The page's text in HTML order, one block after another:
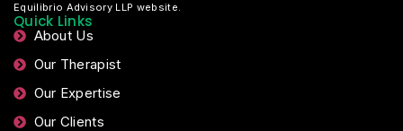
Equilibrio Advisory LLP website.
Quick Links
About Us
Our Therapist
Our Expertise
Our Clients